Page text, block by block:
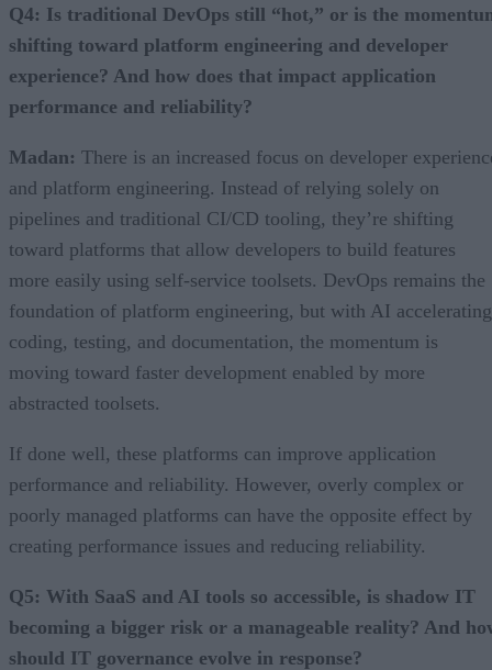
Q4: Is traditional DevOps still “hot,” or is the
shifting toward platform engineering and developer
experience? And how does that impact application
performance and reliability?
Madan: There is an increased focus on developer
and platform engineering. Instead of relying solely on
pipelines and traditional CI/CD tooling, they’re shifting
toward platforms that allow developers to build features
more easily using self-service toolsets. DevOps remains the
foundation of platform engineering, but with AI accelerating
coding, testing, and documentation, the momentum is
moving toward faster development enabled by more
abstracted toolsets.
If done well, these platforms can improve application
performance and reliability. However, overly complex or
poorly managed platforms can have the opposite effect by
creating performance issues and reducing reliability.
Q5: With SaaS and AI tools so accessible, is shadow IT
becoming a bigger risk or a manageable reality? And
should IT governance evolve in response?